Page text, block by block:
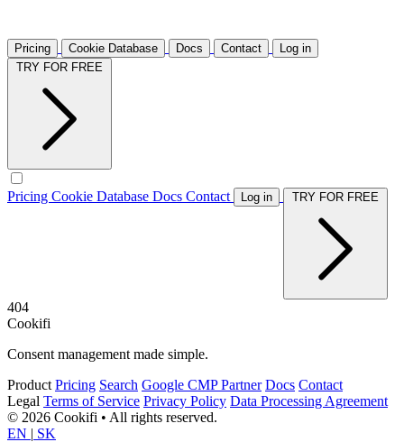
Pricing Cookie Database Docs Contact
Log in
Pricing Cookie Database Docs Contact Log in
404
Cookifi
Consent management made simple.
Product Pricing Search Google CMP Partner Docs Contact
Legal Terms of Service Privacy Policy Data Processing Agreement
© 2026 Cookifi • All rights reserved.
EN | SK